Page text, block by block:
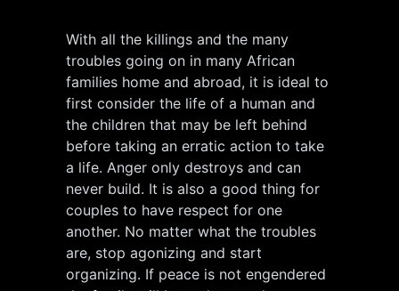
With all the killings and the many
troubles going on in many African
families home and abroad, it is ideal to
first consider the life of a human and
the children that may be left behind
before taking an erratic action to take
a life. Anger only destroys and can
never build. It is also a good thing for
couples to have respect for one
another. No matter what the troubles
are, stop agonizing and start
organizing. If peace is not engendered